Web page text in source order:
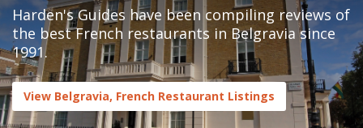
Harden's Guides have been compiling reviews of
the best French restaurants in Belgravia since
1991.
View Belgravia, French Restaurant Listings